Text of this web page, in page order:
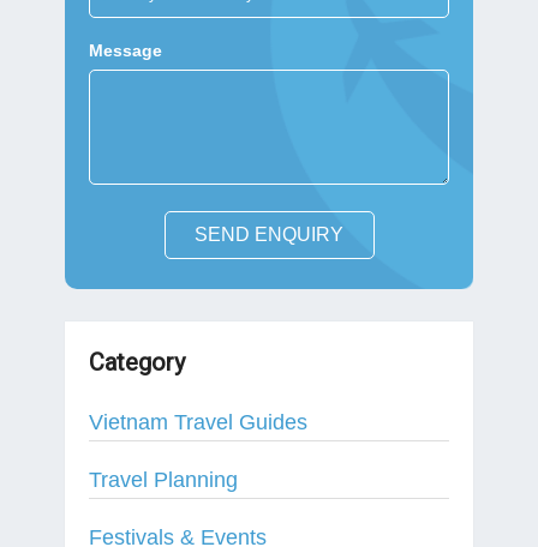
Message
SEND ENQUIRY
Category
Vietnam Travel Guides
Travel Planning
Festivals & Events